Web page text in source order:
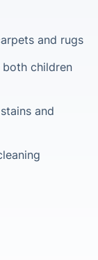
and rugs
children
and